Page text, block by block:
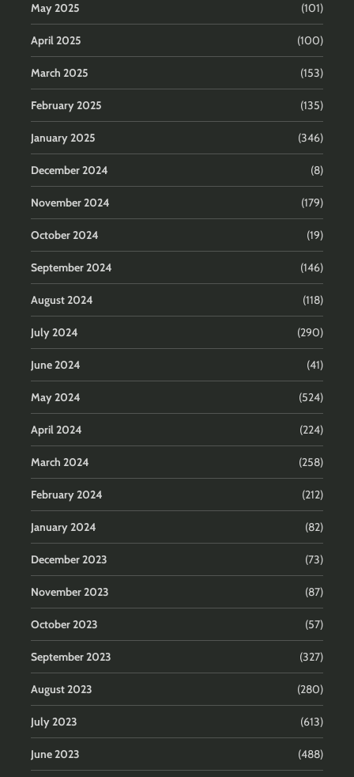
May 2025 (101)
April 2025 (100)
March 2025 (153)
February 2025 (135)
January 2025 (346)
December 2024 (8)
November 2024 (179)
October 2024 (19)
September 2024 (146)
August 2024 (118)
July 2024 (290)
June 2024 (41)
May 2024 (524)
April 2024 (224)
March 2024 (258)
February 2024 (212)
January 2024 (82)
December 2023 (73)
November 2023 (87)
October 2023 (57)
September 2023 (327)
August 2023 (280)
July 2023 (613)
June 2023 (488)